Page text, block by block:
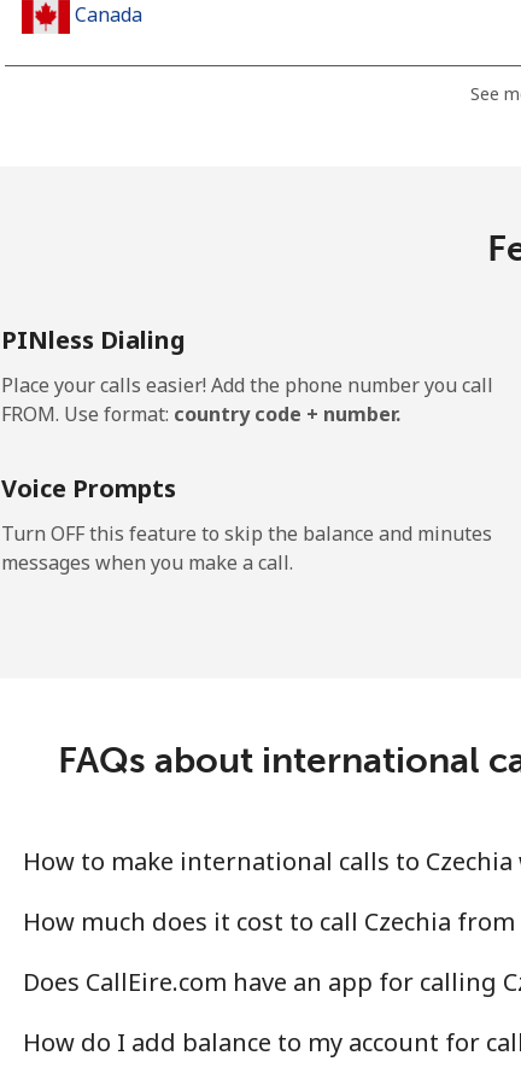
Canada
Caribbean Netherlands
Landline ⁦23.5¢⁩
Cayman Islands
Mobile ⁦73.9¢⁩
Chad
Landline ⁦78.9¢⁩
Mobile ⁦71.5¢⁩
See
PINless Dialing
Place your calls easier! Add the phone number you call
FROM. Use format: country code + number.
Voice Prompts
Turn OFF this feature to skip the balance and minutes
messages when you make a call.
FAQs about international
How to make international calls to Czechia
How much does it cost to call Czechia from
Does CallEire.com have an app for calling
How do I add balance to my account for